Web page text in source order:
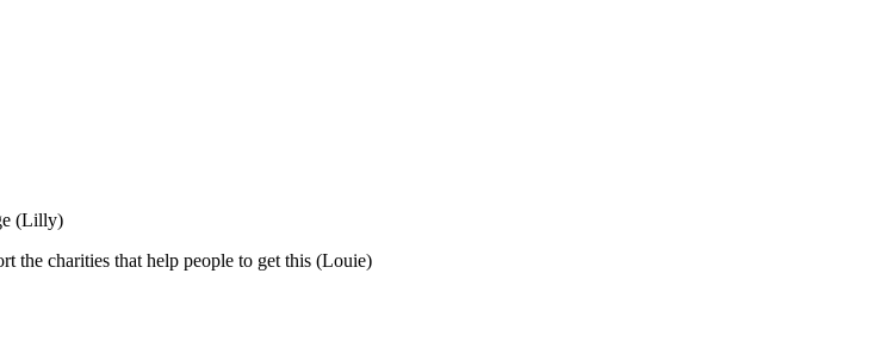
(Lilly)
the charities that help people to get this (Louie)